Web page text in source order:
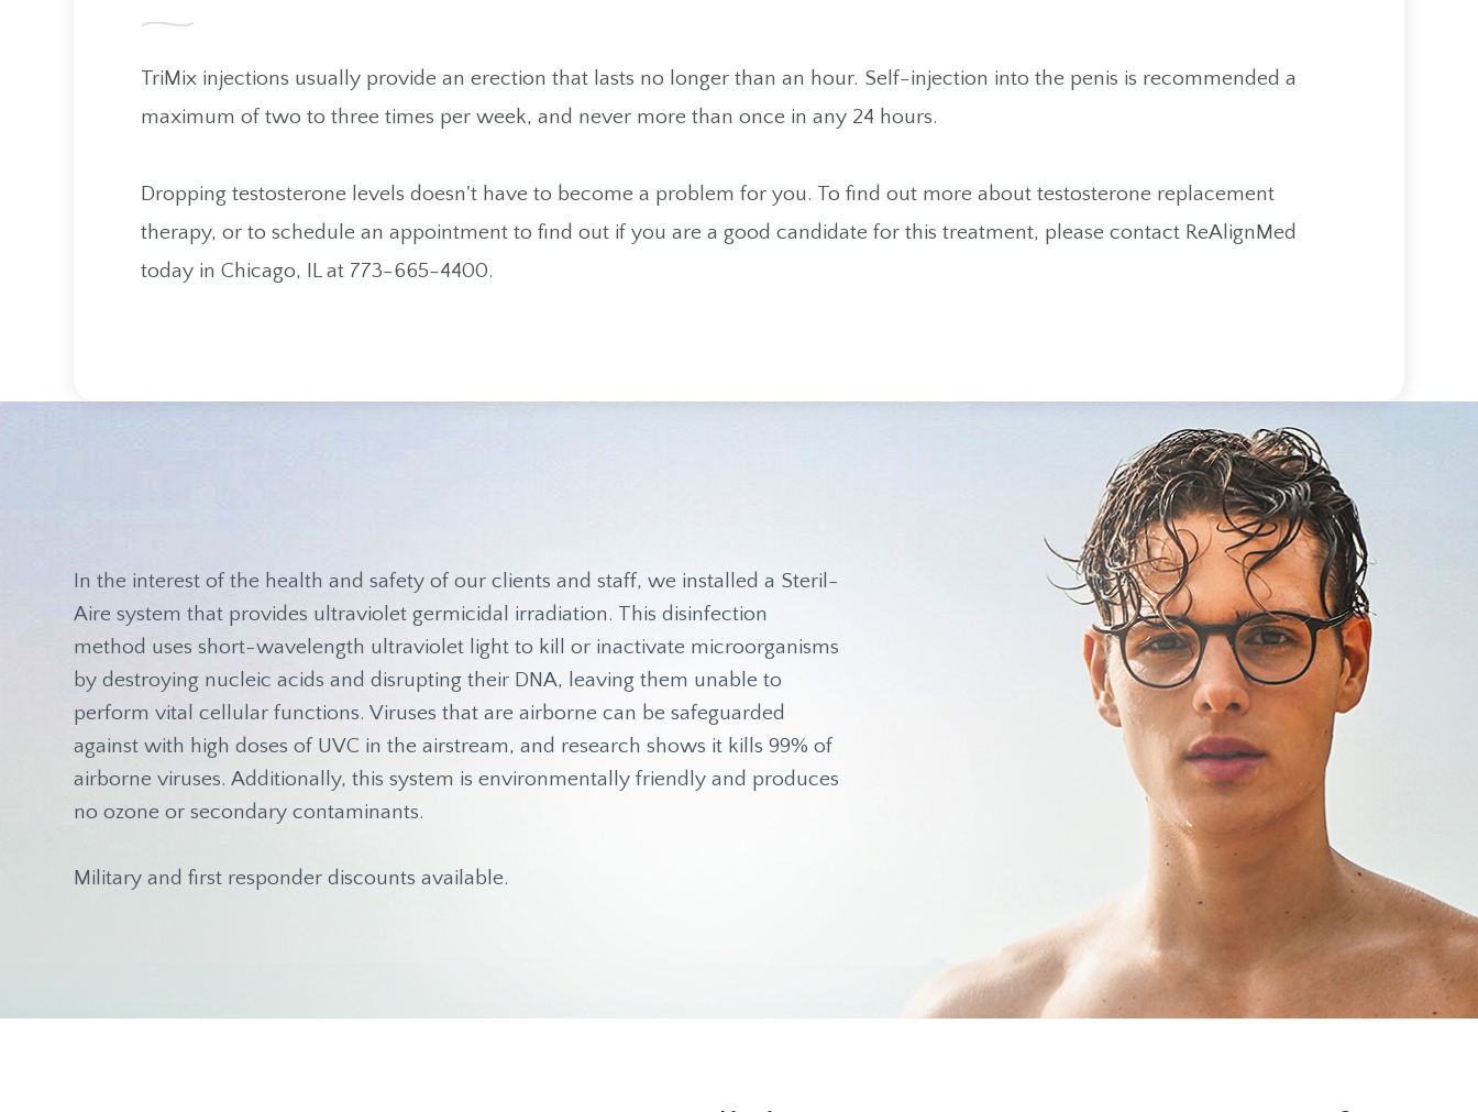
TriMix injections usually provide an erection that lasts no longer than an hour. Self-injection into the penis is recommended a
maximum of two to three times per week, and never more than once in any 24 hours.
Dropping testosterone levels doesn't have to become a problem for you. To find out more about testosterone replacement
therapy, or to schedule an appointment to find out if you are a good candidate for this treatment, please contact ReAlignMed
today in Chicago, IL at 773-665-4400.
In the interest of the health and safety of our clients and staff, we installed a Steril-
Aire system that provides ultraviolet germicidal irradiation. This disinfection
method uses short-wavelength ultraviolet light to kill or inactivate microorganisms
by destroying nucleic acids and disrupting their DNA, leaving them unable to
perform vital cellular functions. Viruses that are airborne can be safeguarded
against with high doses of UVC in the airstream, and research shows it kills 99% of
airborne viruses. Additionally, this system is environmentally friendly and produces
no ozone or secondary contaminants.
Military and first responder discounts available.